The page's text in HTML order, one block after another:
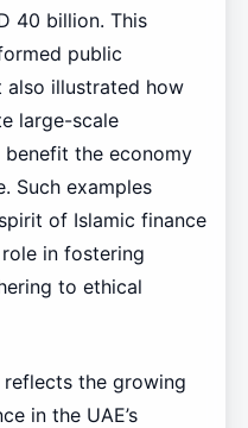
40 billion. This
public
illustrated how
large-scale
the economy
Such examples
of Islamic finance
in fostering
to ethical
reflects the growing
in the UAE’s